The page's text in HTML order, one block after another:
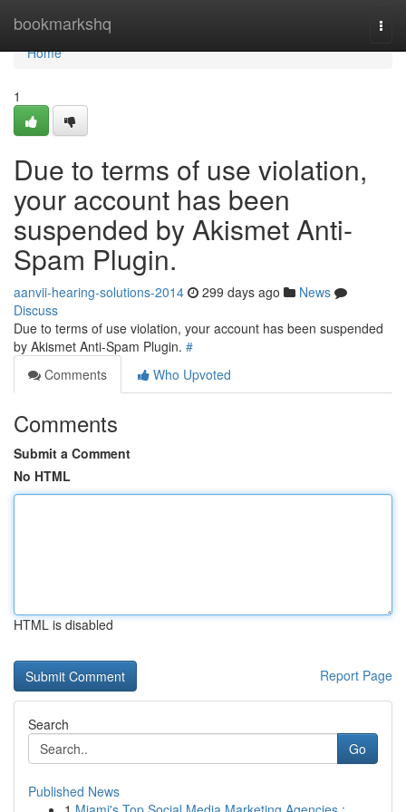
bookmarkshq
Home
Home
1
Due to terms of use violation,
your account has been
suspended by Akismet Anti-
Spam Plugin.
aanvii-hearing-solutions-2014 299 days ago
News
Discuss
Due to terms of use violation, your account has been suspended
by Akismet Anti-Spam Plugin. #
Comments
Who Upvoted
Comments
Submit a Comment
No HTML
HTML is disabled
Report Page
Search
Go
Published News